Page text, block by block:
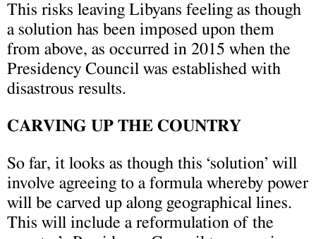
This risks leaving Libyans feeling as though
a solution has been imposed upon them
from above, as occurred in 2015 when the
Presidency Council was established with
disastrous results.
CARVING UP THE COUNTRY
So far, it looks as though this ‘solution’ will
involve agreeing to a formula whereby power
will be carved up along geographical lines.
This will include a reformulation of the